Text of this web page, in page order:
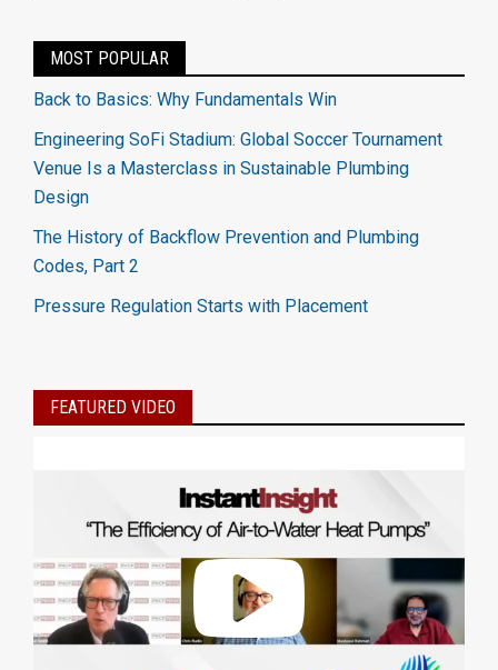
MOST POPULAR
Back to Basics: Why Fundamentals Win
Engineering SoFi Stadium: Global Soccer Tournament
Venue Is a Masterclass in Sustainable Plumbing
Design
The History of Backflow Prevention and Plumbing
Codes, Part 2
Pressure Regulation Starts with Placement
FEATURED VIDEO